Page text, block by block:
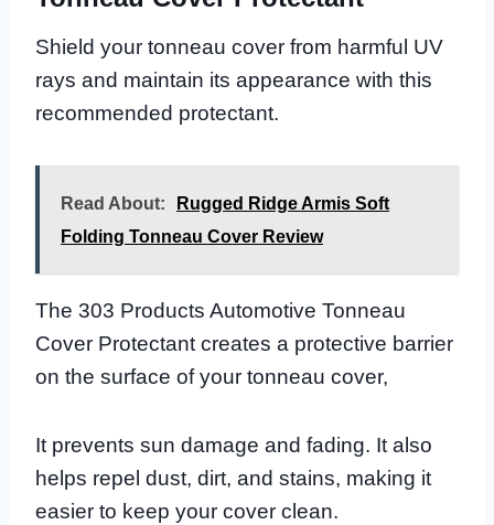
Shield your tonneau cover from harmful UV
rays and maintain its appearance with this
recommended protectant.
Read About:
Rugged Ridge Armis Soft
Folding Tonneau Cover Review
The 303 Products Automotive Tonneau
Cover Protectant creates a protective barrier
on the surface of your tonneau cover,
It prevents sun damage and fading. It also
helps repel dust, dirt, and stains, making it
easier to keep your cover clean.